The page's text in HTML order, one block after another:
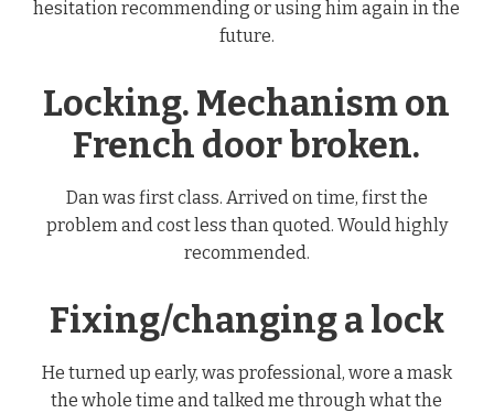
hesitation recommending or using him again in the
future.
Locking. Mechanism on
French door broken.
Dan was first class. Arrived on time, first the
problem and cost less than quoted. Would highly
recommended.
Fixing/changing a lock
He turned up early, was professional, wore a mask
the whole time and talked me through what the